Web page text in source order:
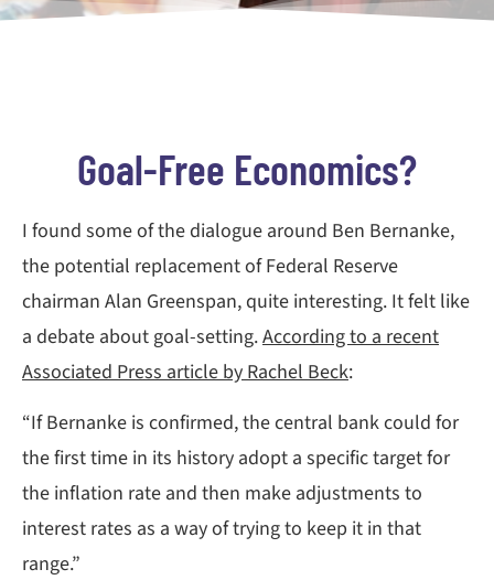
Goal-Free Economics?
I found some of the dialogue around Ben Bernanke,
the potential replacement of Federal Reserve
chairman Alan Greenspan, quite interesting. It felt like
a debate about goal-setting.According to a recent
Associated Press article by Rachel Beck:
“If Bernanke is confirmed, the central bank could for
the first time in its history adopt a specific target for
the inflation rate and then make adjustments to
interest rates as a way of trying to keep it in that
range.”